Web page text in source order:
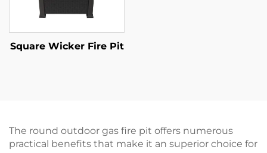
Square Wicker Fire Pit
The round outdoor gas fire pit offers numerous
practical benefits that make it an superior choice for